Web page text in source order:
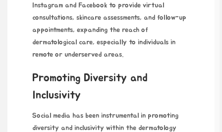
Instagram and Facebook to provide virtual
consultations, skincare assessments, and follow-up
appointments, expanding the reach of
dermatological care, especially to individuals in
remote or underserved areas.
Promoting Diversity and
Inclusivity
Social media has been instrumental in promoting
diversity and inclusivity within the dermatology